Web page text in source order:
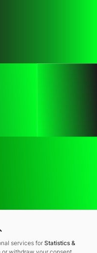
services for Statistics &